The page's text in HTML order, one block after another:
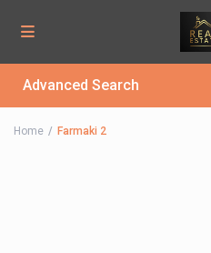
Advanced Search
Home Farmaki 2